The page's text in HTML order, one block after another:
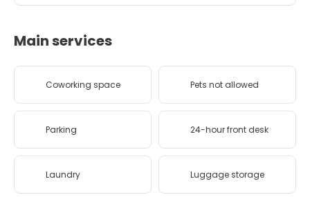
Main services
Coworking space Pets not allowed
Parking 24-hour front desk
Laundry Luggage storage